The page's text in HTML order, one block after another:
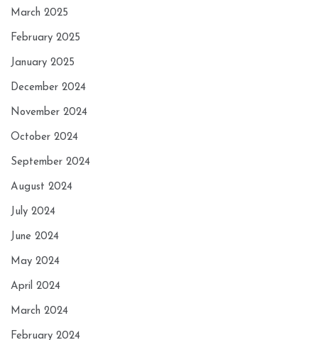
March 2025
February 2025
January 2025
December 2024
November 2024
October 2024
September 2024
August 2024
July 2024
June 2024
May 2024
April 2024
March 2024
February 2024